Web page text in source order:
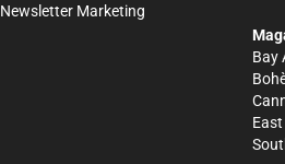
Newsletter Marketing
Bay